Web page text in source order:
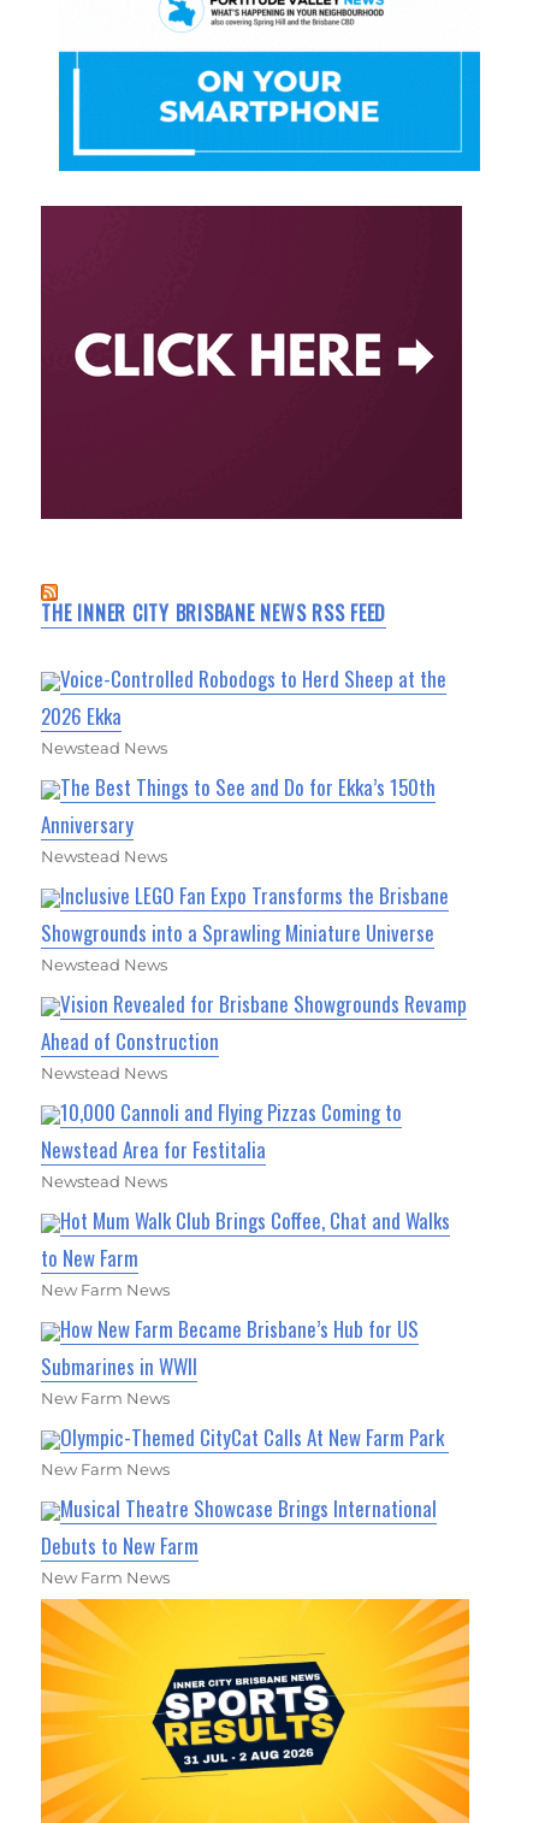
THE INNER CITY BRISBANE NEWS RSS FEED
Voice-Controlled Robodogs to Herd Sheep at the
2026 Ekka
Newstead News
The Best Things to See and Do for Ekka’s 150th
Anniversary
Newstead News
Inclusive LEGO Fan Expo Transforms the Brisbane
Showgrounds into a Sprawling Miniature Universe
Newstead News
Vision Revealed for Brisbane Showgrounds Revamp
Ahead of Construction
Newstead News
10,000 Cannoli and Flying Pizzas Coming to
Newstead Area for Festitalia
Newstead News
Hot Mum Walk Club Brings Coffee, Chat and Walks
to New Farm
New Farm News
How New Farm Became Brisbane’s Hub for US
Submarines in WWII
New Farm News
Olympic-Themed CityCat Calls At New Farm Park
New Farm News
Musical Theatre Showcase Brings International
Debuts to New Farm
New Farm News